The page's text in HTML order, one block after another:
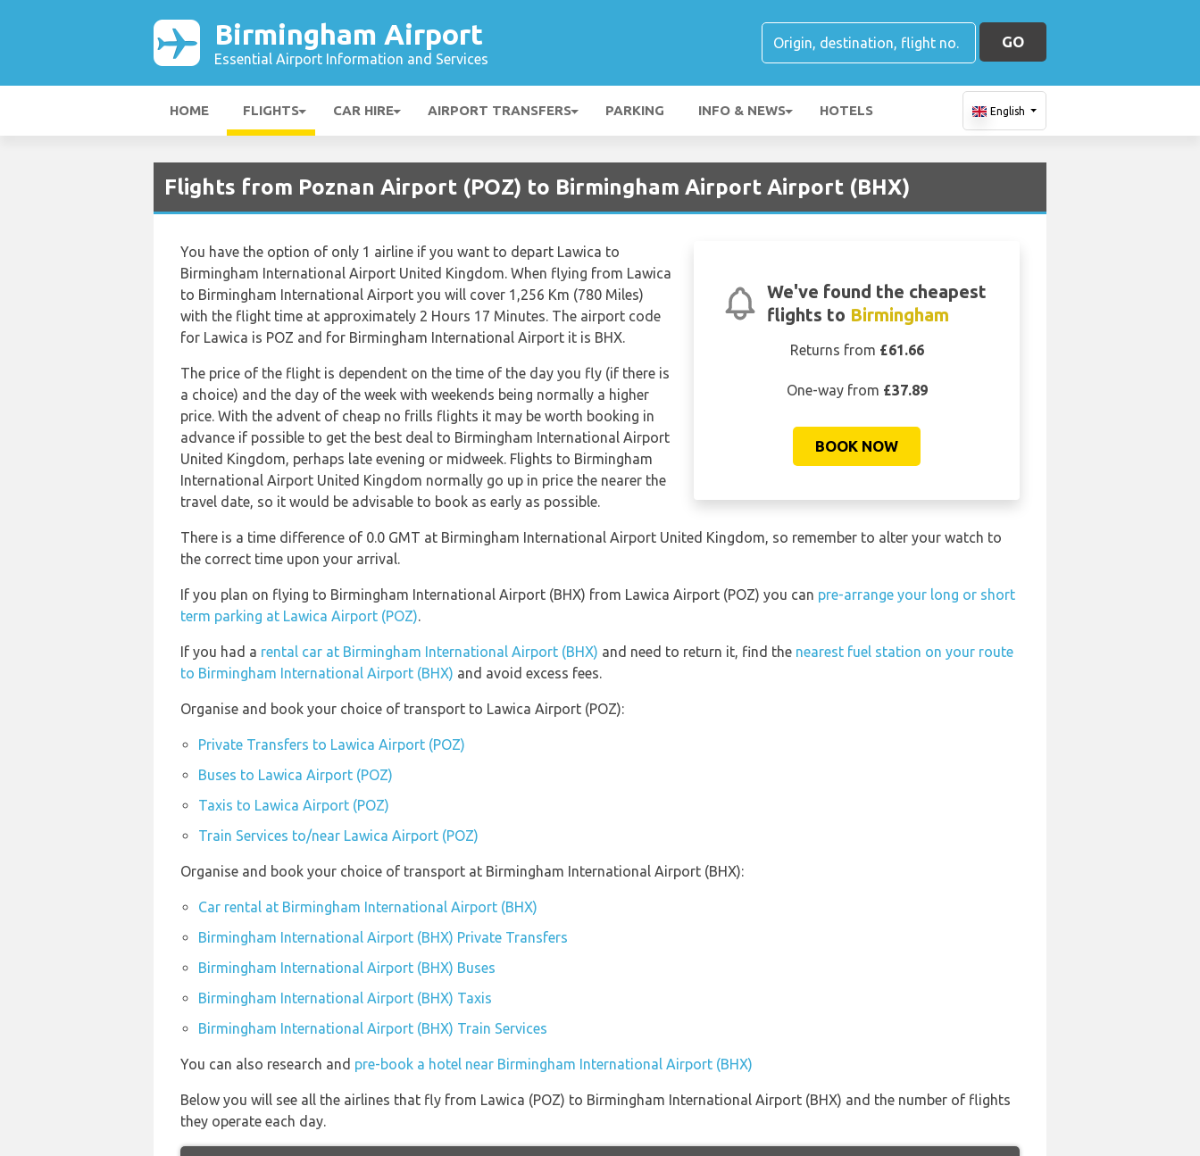
Birmingham Airport
Essential Airport Information and Services
GO
HOME FLIGHTS CAR HIRE AIRPORT TRANSFERS PARKING INFO & NEWS HOTELS English
Flights from Poznan Airport (POZ) to Birmingham Airport Airport (BHX)
We've found the cheapest
flights to Birmingham
Returns from £61.66
One-way from £37.89
BOOK NOW
You have the option of only 1 airline if you want to depart Lawica to
Birmingham International Airport United Kingdom. When flying from Lawica
to Birmingham International Airport you will cover 1,256 Km (780 Miles)
with the flight time at approximately 2 Hours 17 Minutes. The airport code
for Lawica is POZ and for Birmingham International Airport it is BHX.
The price of the flight is dependent on the time of the day you fly (if there is
a choice) and the day of the week with weekends being normally a higher
price. With the advent of cheap no frills flights it may be worth booking in
advance if possible to get the best deal to Birmingham International Airport
United Kingdom, perhaps late evening or midweek. Flights to Birmingham
International Airport United Kingdom normally go up in price the nearer the
travel date, so it would be advisable to book as early as possible.
There is a time difference of 0.0 GMT at Birmingham International Airport United Kingdom, so remember to alter your watch to
the correct time upon your arrival.
If you plan on flying to Birmingham International Airport (BHX) from Lawica Airport (POZ) you can pre-arrange your long or short
term parking at Lawica Airport (POZ).
If you had a rental car at Birmingham International Airport (BHX) and need to return it, find the nearest fuel station on your route
to Birmingham International Airport (BHX) and avoid excess fees.
Organise and book your choice of transport to Lawica Airport (POZ):
Private Transfers to Lawica Airport (POZ)
Buses to Lawica Airport (POZ)
Taxis to Lawica Airport (POZ)
Train Services to/near Lawica Airport (POZ)
Organise and book your choice of transport at Birmingham International Airport (BHX):
Car rental at Birmingham International Airport (BHX)
Birmingham International Airport (BHX) Private Transfers
Birmingham International Airport (BHX) Buses
Birmingham International Airport (BHX) Taxis
Birmingham International Airport (BHX) Train Services
You can also research and pre-book a hotel near Birmingham International Airport (BHX)
Below you will see all the airlines that fly from Lawica (POZ) to Birmingham International Airport (BHX) and the number of flights
they operate each day.